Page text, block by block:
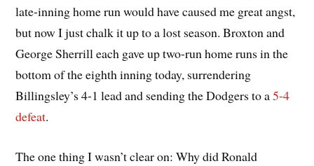
late-inning home run would have caused me great angst,
but now I just chalk it up to a lost season. Broxton and
George Sherrill each gave up two-run home runs in the
bottom of the eighth inning today, surrendering
Billingsley’s 4-1 lead and sending the Dodgers to a5-4
defeat.
The one thing I wasn’t clear on: Why did Ronald